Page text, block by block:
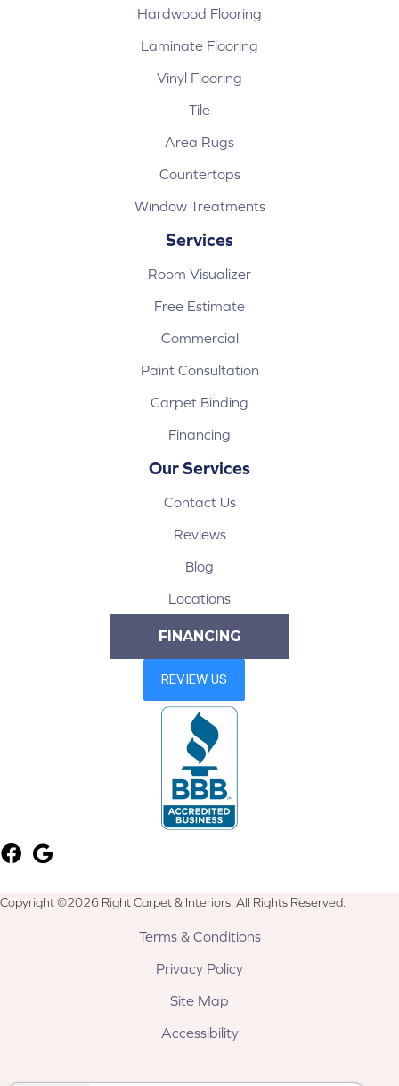
Hardwood Flooring
Laminate Flooring
Vinyl Flooring
Tile
Area Rugs
Countertops
Window Treatments
Services
Room Visualizer
Free Estimate
Commercial
Paint Consultation
Carpet Binding
Financing
Our Services
Contact Us
Reviews
Blog
Locations
FINANCING
Copyright ©2026 Right Carpet & Interiors. All Rights Reserved.
Terms & Conditions
Privacy Policy
Site Map
Accessibility